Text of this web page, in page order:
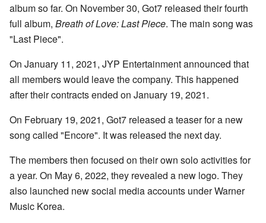
album so far. On November 30, Got7 released their fourth
full album, Breath of Love: Last Piece. The main song was
"Last Piece".
On January 11, 2021, JYP Entertainment announced that
all members would leave the company. This happened
after their contracts ended on January 19, 2021.
On February 19, 2021, Got7 released a teaser for a new
song called "Encore". It was released the next day.
The members then focused on their own solo activities for
a year. On May 6, 2022, they revealed a new logo. They
also launched new social media accounts under Warner
Music Korea.